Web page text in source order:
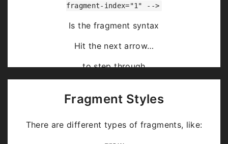
fragment-index="1" -->
Is the fragment syntax
Hit the next arrow…
… to step through …
Fragment Styles
There are different types of fragments, like: